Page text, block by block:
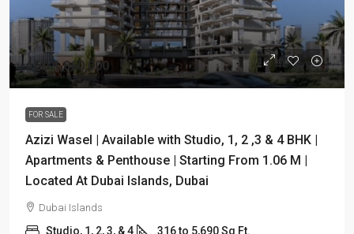
AED 1,060,000
FOR SALE
Azizi Wasel | Available with Studio, 1, 2 ,3 & 4 BHK |
Apartments & Penthouse | Starting From 1.06 M |
Located At Dubai Islands, Dubai
Dubai Islands
Studio, 1, 2, 3, & 4 316 to 5,690 Sq Ft.